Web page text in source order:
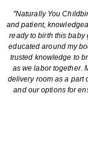
"Naturally You
and patient,
ready to birth this baby
educated around my
trusted knowledge to
as we labor together.
delivery room as a part
and our options for